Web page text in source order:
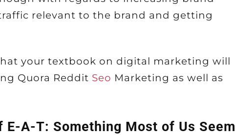
relevant to the brand and getting
your textbook on digital marketing will
Quora Reddit Seo Marketing as well as
E-A-T: Something Most of Us Seem